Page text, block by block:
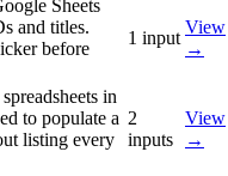
Sheets
and titles.
before
1 input
View
→
in
to populate a
listing every
2
inputs
View
→